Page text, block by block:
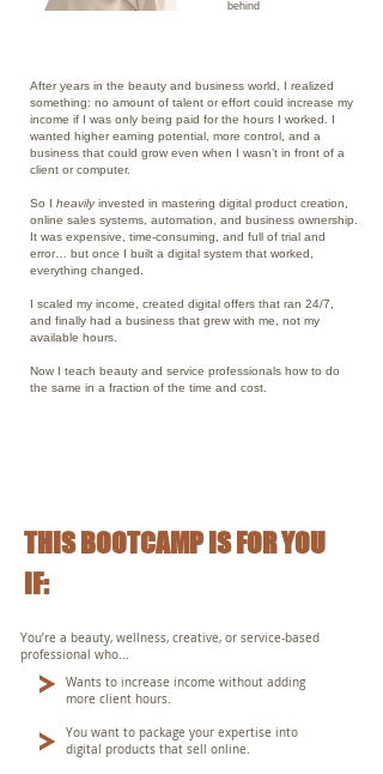
After years in the beauty and business world, I realized
something: no amount of talent or effort could increase my
income if I was only being paid for the hours I worked. I
wanted higher earning potential, more control, and a
business that could grow even when I wasn’t in front of a
client or computer.
So I heavilyinvested in mastering digital product creation,
online sales systems, automation, and business ownership.
It was expensive, time-consuming, and full of trial and
error… but once I built a digital system that worked,
everything changed.
I scaled my income, created digital offers that ran 24/7,
and finally had a business that grew with me, not my
available hours.
Now I teach beauty and service professionals how to do
the same in a fraction of the time and cost.
behind
THIS BOOTCAMP IS FOR YOU
IF:
You’re a beauty, wellness, creative, or service-based
professional who...
Wants to increase income without adding
more client hours.
You want to package your expertise into
digital products that sell online.